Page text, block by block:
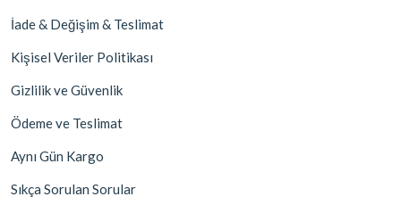
İade & Değişim & Teslimat
Kişisel Veriler Politikası
Gizlilik ve Güvenlik
Ödeme ve Teslimat
Aynı Gün Kargo
Sıkça Sorulan Sorular